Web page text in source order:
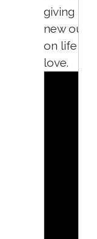
giving her
new
on life
love.